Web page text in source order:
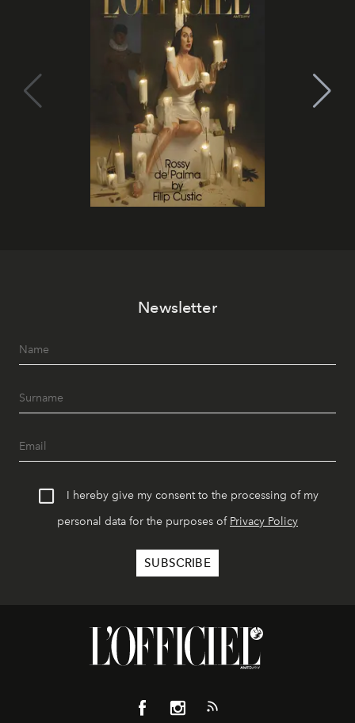
Newsletter
I hereby give my consent to the processing of my
personal data for the purposes of Privacy Policy